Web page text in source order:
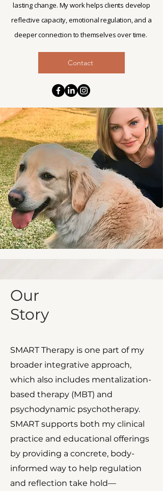
lasting change. My work helps clients develop
reflective capacity, emotional regulation, and a
deeper connection to themselves over time.
Contact
Our
Story
SMART Therapy is one part of my
broader integrative approach,
which also includes mentalization-
based therapy (MBT) and
psychodynamic psychotherapy.
SMART supports both my clinical
practice and educational offerings
by providing a concrete, body-
informed way to help regulation
and reflection take hold—